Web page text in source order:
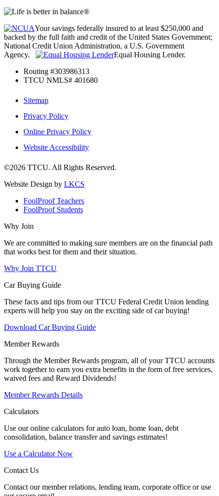
Your savings federally insured to at least $250,000 and
backed by the full faith and credit of the United States Government;
National Credit Union Administration, a U.S. Government
Agency.
Equal Housing Lender.
Routing #303986313
TTCU NMLS# 401680
Sitemap
Privacy Policy
Online Privacy Policy
Website Accessibility
©2026 TTCU. All Rights Reserved.
Website Design by LKCS
FoolProof Teachers
FoolProof Students
Why Join
We are committed to making sure members are on the financial path
that works best for them and their situation.
Why Join TTCU
Car Buying Guide
These facts and tips from our TTCU Federal Credit Union lending
experts will help you stay on the exciting side of car buying!
Download Car Buying Guide
Member Rewards
Through the Member Rewards program, all of your TTCU accounts
work together to earn you extra benefits in the form of free services,
waived fees and Reward Dividends!
Member Rewards Details
Calculators
Use our online calculators for auto loan, home loan, debt
consolidation, balance transfer and savings estimates!
Use a Calculator Now
Contact Us
Contact our member relations, lending team, corporate office or use